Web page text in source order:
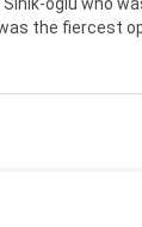
oglu who
the fiercest